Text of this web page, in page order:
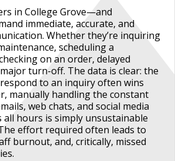
in College Grove—and
immediate, accurate, and
Whether they’re inquiring
scheduling a
on an order, delayed
turn-off. The data is clear: the
to an inquiry often wins
manually handling the constant
web chats, and social media
all hours is simply unsustainable
effort required often leads to
burnout, and, critically, missed